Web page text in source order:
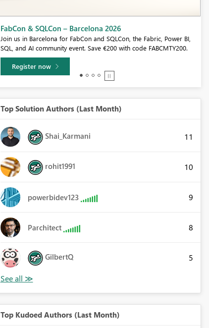
Fabric Community Sticker Challenge - Barcelona 2026
If you love stickers, then you will definitely want to check out our
community sticker challenge, Barcelona edition!
Learn more
Top Solution Authors (Last Month)
Shai_Karmani 11
rohit1991 10
powerbidev123 9
Parchitect 8
GilbertQ 5
Top Kudoed Authors (Last Month)